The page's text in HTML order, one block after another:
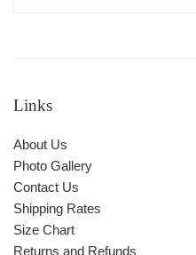
Links
About Us
Photo Gallery
Contact Us
Shipping Rates
Size Chart
Returns and Refunds